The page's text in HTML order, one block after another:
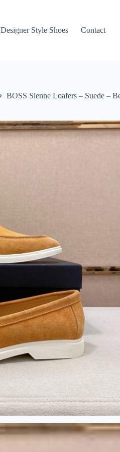
Designer Style Shoes Contact
BOSS Sienne Loafers – Suede –